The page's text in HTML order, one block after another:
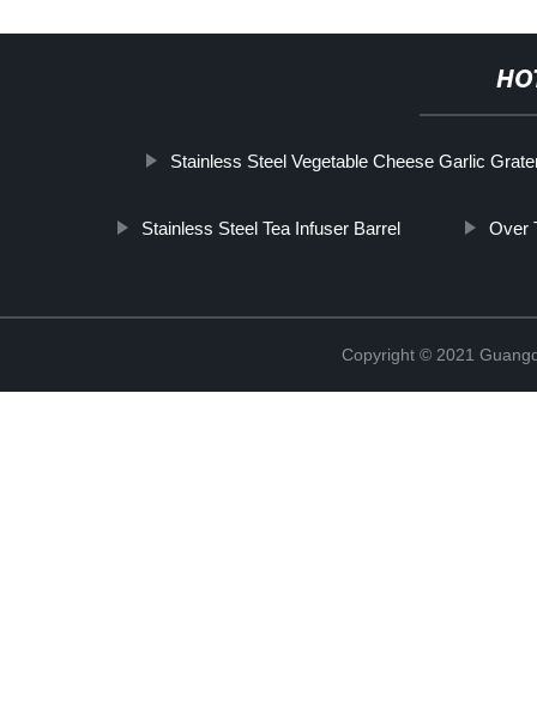
Stainless Steel Vegetable Cheese Garlic
Stainless Steel Tea Infuser Barrel Over
Copyright © 2021